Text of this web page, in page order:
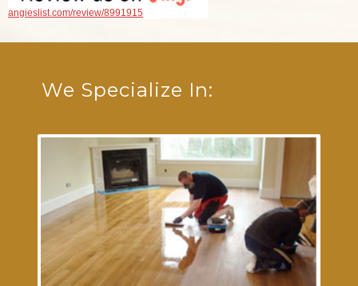
angieslist.com/review/8991915
We Specialize In: